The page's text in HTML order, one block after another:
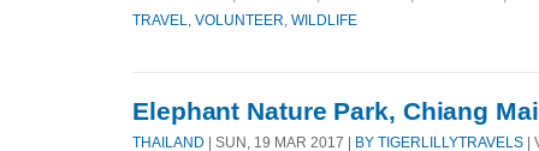
TRAVEL
VOLUNTEER WILDLIFE
Elephant Nature Park, Chiang Mai
THAILAND | SUN, 19 MAR 2017 | BY TIGERLILLYTRAVELS |